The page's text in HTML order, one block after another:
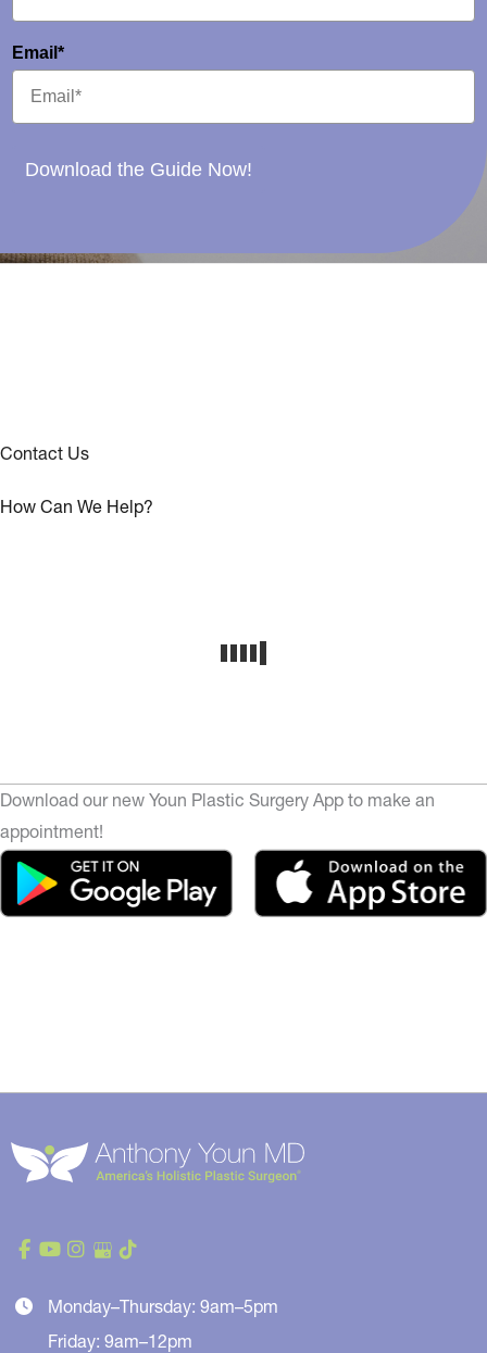
Email*
Download the Guide Now!
Contact Us
How Can We Help?
Download our new Youn Plastic Surgery App to make an
appointment!
Monday–Thursday: 9am–5pm
Friday: 9am–12pm